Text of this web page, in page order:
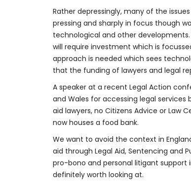
Rather depressingly, many of the
pressing and sharply in focus though
technological and other
will require investment which is
approach is needed which sees
that the funding of lawyers and legal
A speaker at a recent Legal Action
and Wales for accessing legal services
aid lawyers, no Citizens Advice or Law
now houses a food bank.
We want to avoid the context in
aid through Legal Aid, Sentencing and
pro-bono and personal litigant support
definitely worth looking at.